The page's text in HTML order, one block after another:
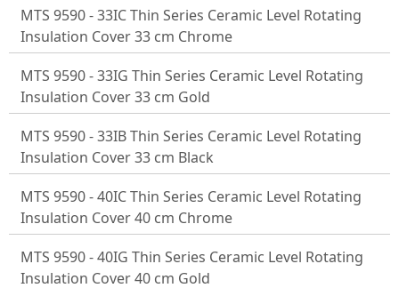
MTS 9590 - 33IC Thin Series Ceramic Level Rotating
Insulation Cover 33 cm Chrome
MTS 9590 - 33IG Thin Series Ceramic Level Rotating
Insulation Cover 33 cm Gold
MTS 9590 - 33IB Thin Series Ceramic Level Rotating
Insulation Cover 33 cm Black
MTS 9590 - 40IC Thin Series Ceramic Level Rotating
Insulation Cover 40 cm Chrome
MTS 9590 - 40IG Thin Series Ceramic Level Rotating
Insulation Cover 40 cm Gold